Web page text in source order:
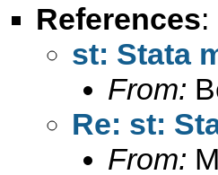
References:
st: Stata
From:
Re: st:
From: